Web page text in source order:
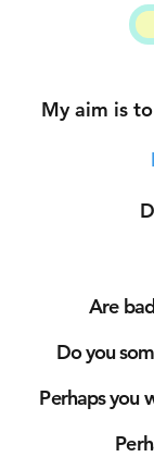
My aim is
Are
Do you
Perhaps you